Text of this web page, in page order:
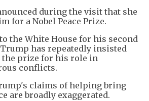
during the visit that she
for a Nobel Peace Prize.
the White House for his second
has repeatedly insisted
the prize for his role in
conflicts.
claims of helping bring
are broadly exaggerated.